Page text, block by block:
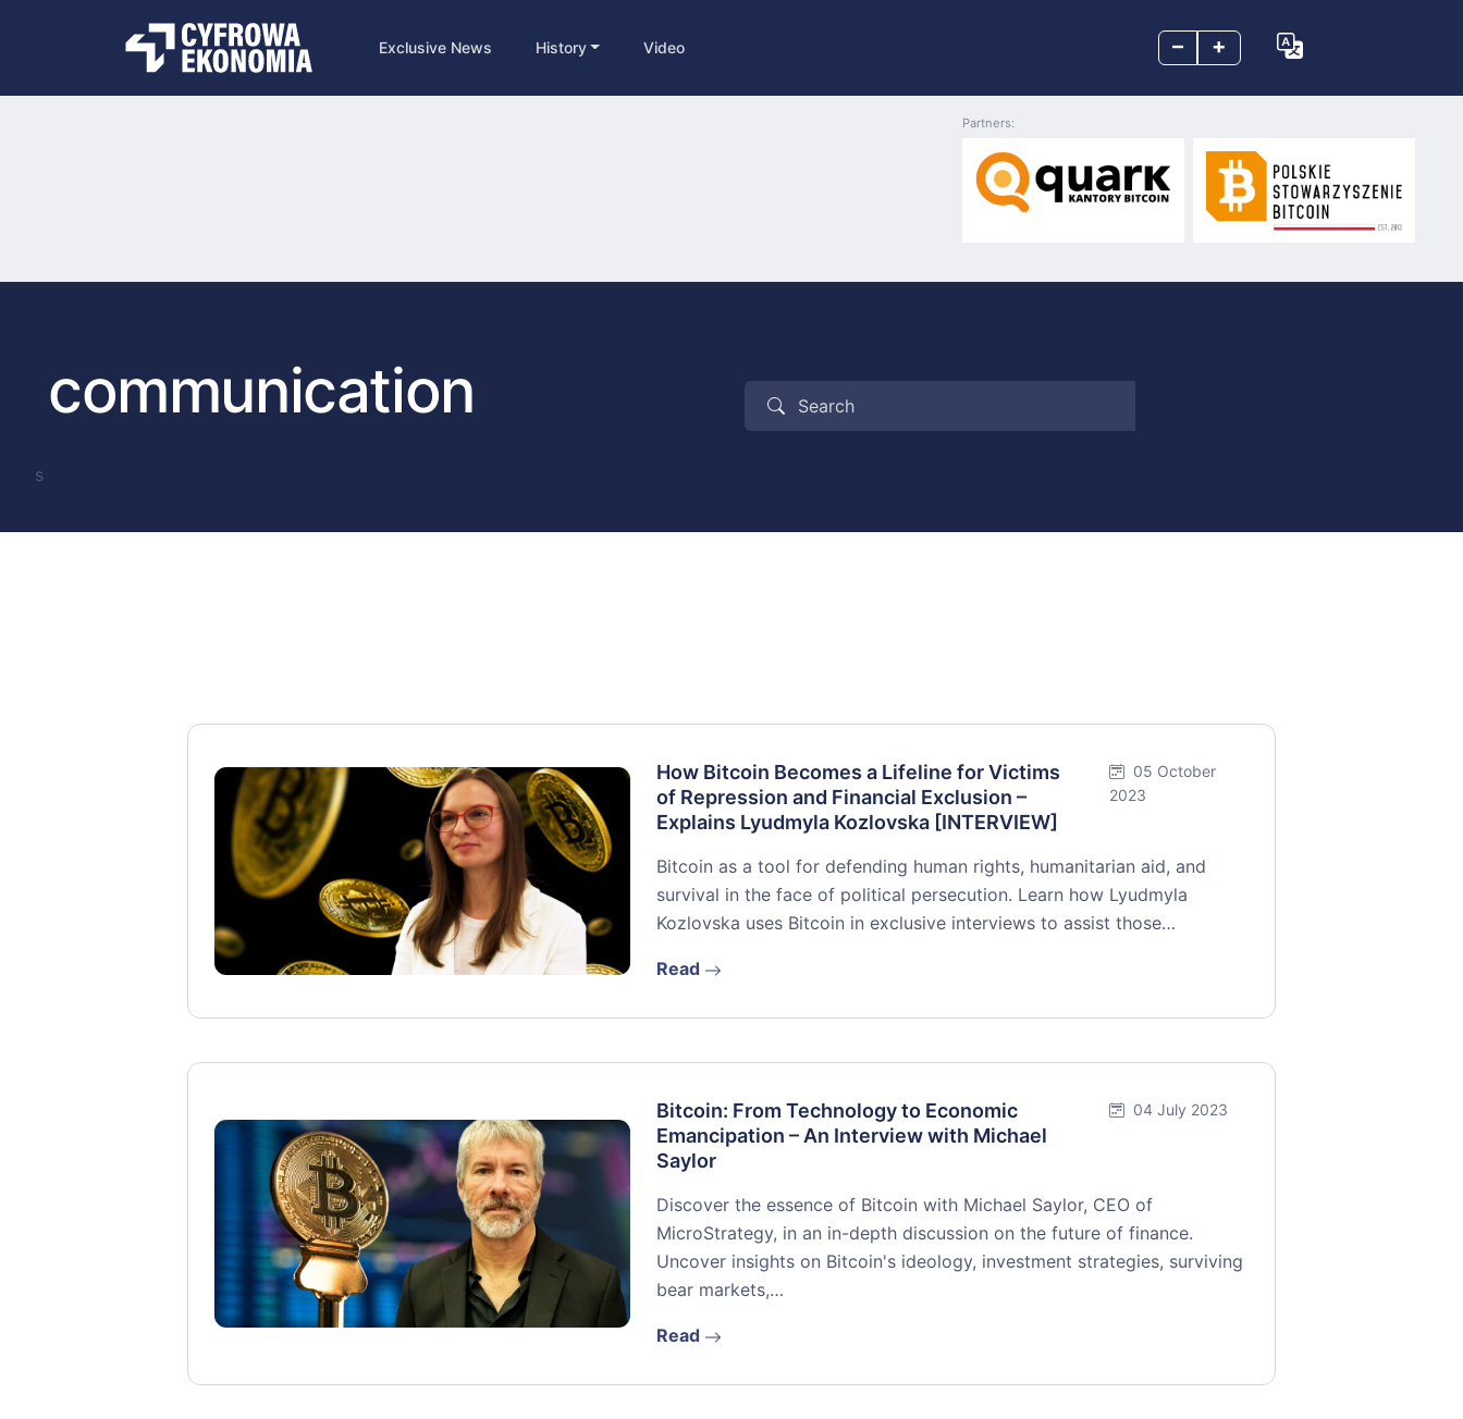
– +
Exclusive News History Video
Partners:
communication
s
How Bitcoin Becomes a Lifeline for Victims
of Repression and Financial Exclusion –
Explains Lyudmyla Kozlovska [INTERVIEW]
05 October
2023
Bitcoin as a tool for defending human rights, humanitarian aid, and
survival in the face of political persecution. Learn how Lyudmyla
Kozlovska uses Bitcoin in exclusive interviews to assist those…
Read
Bitcoin: From Technology to Economic
Emancipation – An Interview with Michael
Saylor
04 July 2023
Discover the essence of Bitcoin with Michael Saylor, CEO of
MicroStrategy, in an in-depth discussion on the future of finance.
Uncover insights on Bitcoin's ideology, investment strategies, surviving
bear markets,…
Read